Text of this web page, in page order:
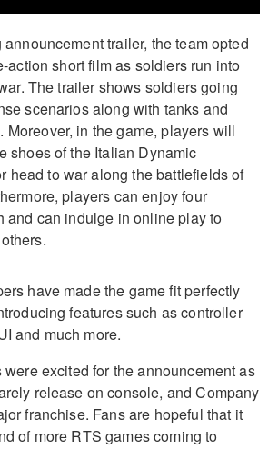
trailer, the team opted
action short film as soldiers run into
The trailer shows soldiers going
scenarios along with tanks and
Moreover, in the game, players will
shoes of the Italian Dynamic
head to war along the battlefields of
players can enjoy four
and can indulge in online play to
have made the game fit perfectly
features such as controller
and much more.
excited for the announcement as
release on console, and Company
franchise. Fans are hopeful that it
of more RTS games coming to